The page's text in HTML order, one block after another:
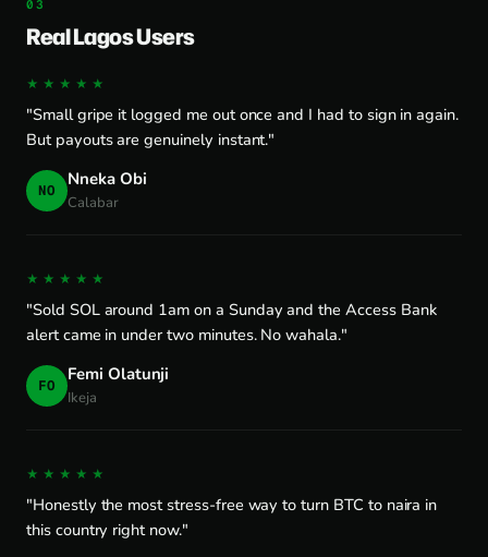
Real Lagos Users
★★★★★
"Small gripe it logged me out once and I had to sign in again.
But payouts are genuinely instant."
NO Nneka Obi
Calabar
★★★★★
"Sold SOL around 1am on a Sunday and the Access Bank
alert came in under two minutes. No wahala."
FO Femi Olatunji
Ikeja
★★★★★
"Honestly the most stress-free way to turn BTC to naira in
this country right now."